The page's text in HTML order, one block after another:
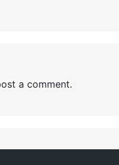
a comment.